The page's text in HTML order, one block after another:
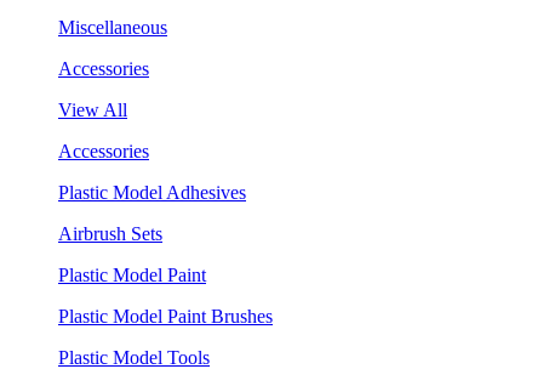
Miscellaneous
Accessories
View All
Accessories
Plastic Model Adhesives
Airbrush Sets
Plastic Model Paint
Plastic Model Paint Brushes
Plastic Model Tools